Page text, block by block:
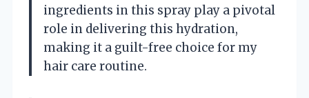
ingredients in this spray play a pivotal
role in delivering this hydration,
making it a guilt-free choice for my
hair care routine.